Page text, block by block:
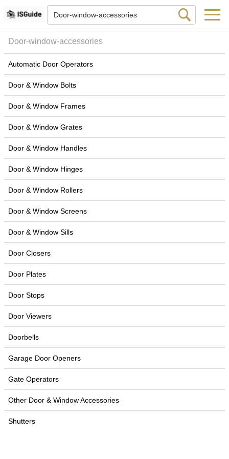
Door-window-accessories
Automatic Door Operators
Door & Window Bolts
Door & Window Frames
Door & Window Grates
Door & Window Handles
Door & Window Hinges
Door & Window Rollers
Door & Window Screens
Door & Window Sills
Door Closers
Door Plates
Door Stops
Door Viewers
Doorbells
Garage Door Openers
Gate Operators
Other Door & Window Accessories
Shutters